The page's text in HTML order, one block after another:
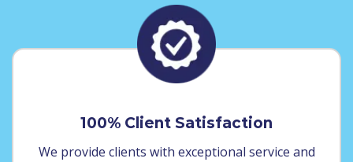
100% Client Satisfaction
We provide clients with exceptional service and